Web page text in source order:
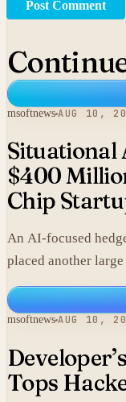
Post Comment
msoftnews AUG 10,
Situational
$400
Chip
An AI-focused
placed another
msoftnews AUG 10,
Tops